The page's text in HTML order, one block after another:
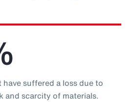
have suffered a loss due to
and scarcity of materials.